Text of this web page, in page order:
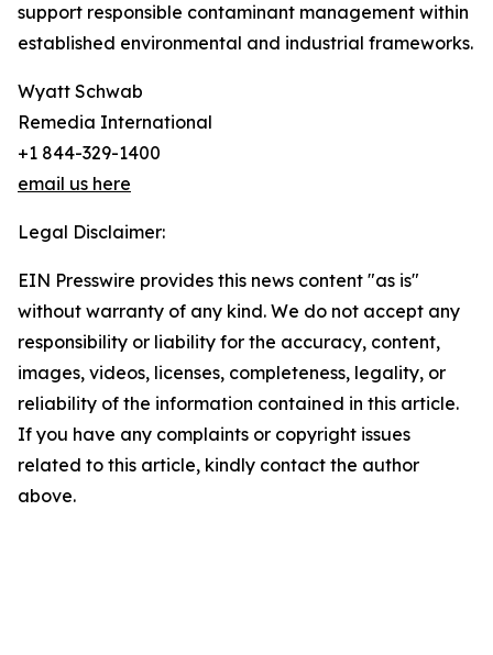
support responsible contaminant management within
established environmental and industrial frameworks.
Wyatt Schwab
Remedia International
+1 844-329-1400
email us here
Legal Disclaimer:
EIN Presswire provides this news content "as is"
without warranty of any kind. We do not accept any
responsibility or liability for the accuracy, content,
images, videos, licenses, completeness, legality, or
reliability of the information contained in this article.
If you have any complaints or copyright issues
related to this article, kindly contact the author
above.